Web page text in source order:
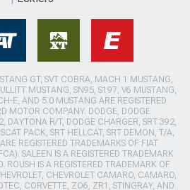
GT, SVT COBRA, MACH 1 MUSTANG,
MUSTANG, SN95, S197, V6 MUSTANG,
E, AND 5.0 MUSTANG ARE REGISTERED
MOTOR COMPANY. DODGE, DODGE
DAYTONA R/T, DODGE CHARGER, SRT 392,
PACK, SRT HELLCAT, SRT DEMON, T/A,
REGISTERED TRADEMARKS OF FIAT
SALEEN IS A REGISTERED TRADEMARK
ROUSH IS A REGISTERED TRADEMARK OF
CHEVROLET CAMARO, CAMARO,
CORVETTE, ZO6, ZR1, STINGRAY, AND